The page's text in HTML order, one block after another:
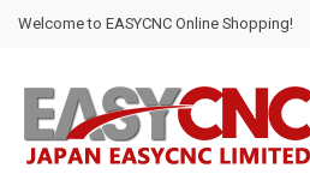
Welcome to EASYCNC Online Shopping!